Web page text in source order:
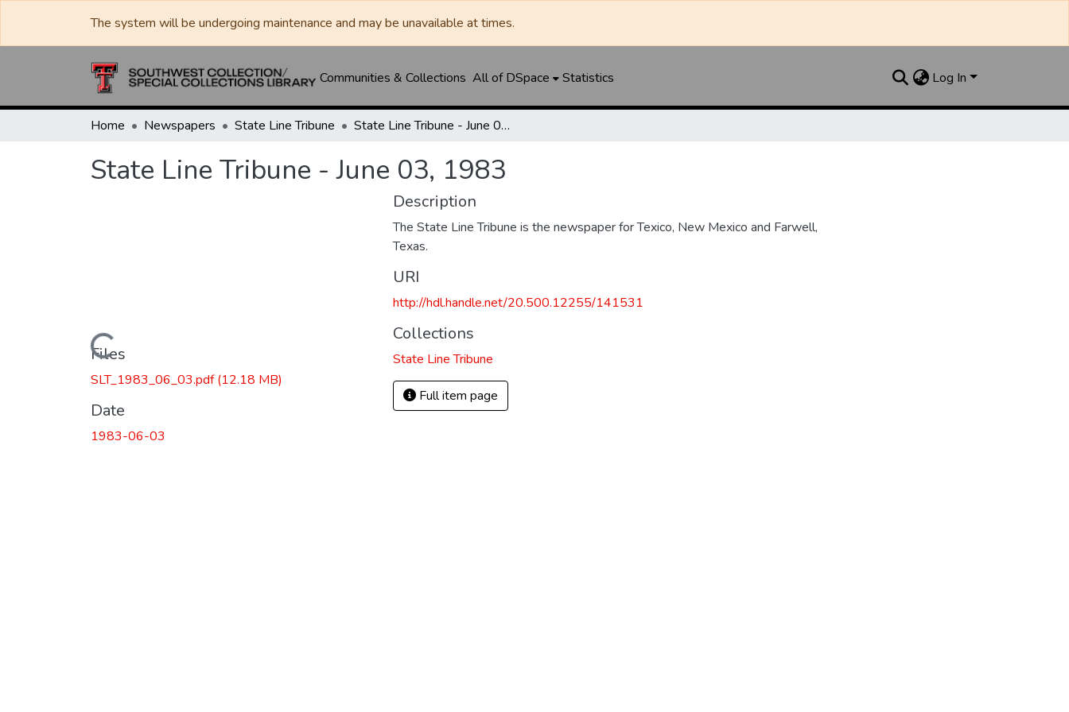
The system will be undergoing maintenance and may be unavailable at times.
Communities & Collections All of DSpace Statistics Log In
Home Newspapers State Line Tribune State Line Tribune - June 03, 1983
State Line Tribune - June 03, 1983
Loading...
Files
SLT_1983_06_03.pdf(12.18 MB)
Date
1983-06-03
Description
The State Line Tribune is the newspaper for Texico, New Mexico and Farwell,
Texas.
URI
http://hdl.handle.net/20.500.12255/141531
Collections
State Line Tribune
Full item page